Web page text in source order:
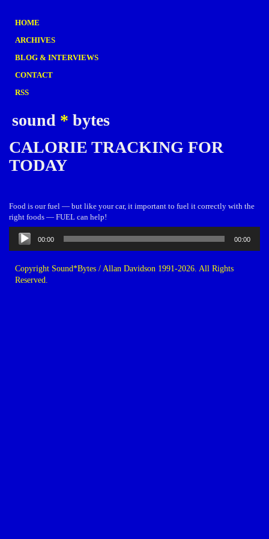
HOME
ARCHIVES
BLOG & INTERVIEWS
CONTACT
RSS
sound * bytes
CALORIE TRACKING FOR
TODAY
Food is our fuel — but like your car, it important to fuel it correctly with the
right foods — FUEL can help!
Audio
Player
00:00 00:00
Copyright Sound*Bytes / Allan Davidson 1991-2026. All Rights
Reserved.